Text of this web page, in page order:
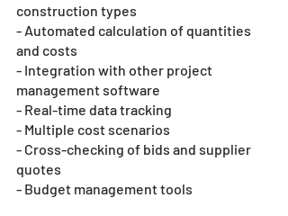
construction types
- Automated calculation of quantities
and costs
- Integration with other project
management software
- Real-time data tracking
- Multiple cost scenarios
- Cross-checking of bids and supplier
quotes
- Budget management tools